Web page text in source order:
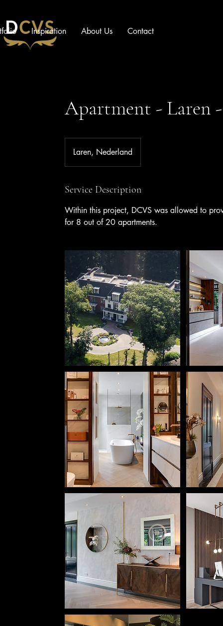
Inspiration About Us Contact
Apartment - Laren
Laren, Nederland
Service Description
Within this project, DCVS was allowed to
for 8 out of 20 apartments.